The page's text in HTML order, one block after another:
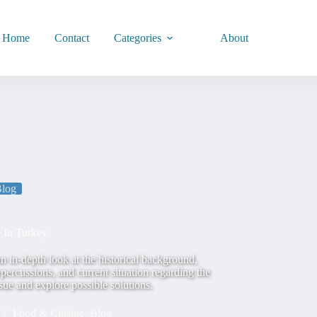
Home Contact Categories About
in-depth look at the historical background,
and current situation regarding the
and explore possible solutions.